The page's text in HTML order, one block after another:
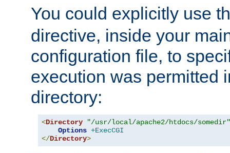
You could explicitly use
directive, inside your
configuration file, to
execution was permitted
directory:
<Directory
"/usr/local/apache2/htdocs/somedir"
Options +ExecCGI
</Directory>